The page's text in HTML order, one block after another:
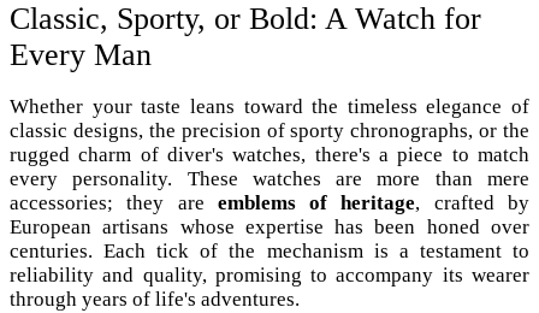
Classic, Sporty, or Bold: A Watch for
Every Man
Whether your taste leans toward the timeless elegance of
classic designs, the precision of sporty chronographs, or the
rugged charm of diver's watches, there's a piece to match
every personality. These watches are more than mere
accessories; they are emblems of heritage, crafted by
European artisans whose expertise has been honed over
centuries. Each tick of the mechanism is a testament to
reliability and quality, promising to accompany its wearer
through years of life's adventures.